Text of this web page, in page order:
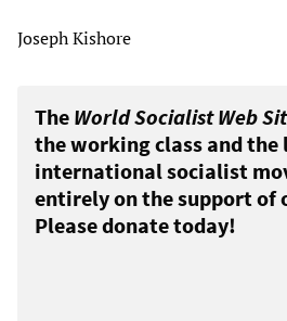
Joseph Kishore
The World Socialist Web
the working class and the
international socialist
entirely on the support of
Please donate today!